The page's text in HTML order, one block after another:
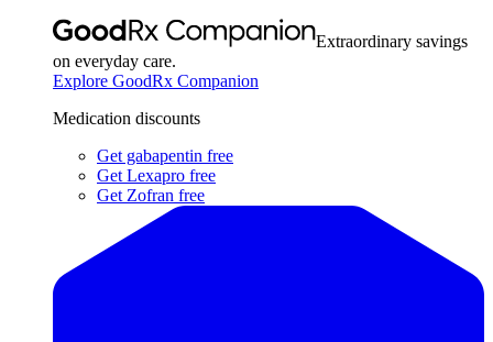
Extraordinary savings
on everyday care.
Explore GoodRx Companion
Medication discounts
Get gabapentin free
Get Lexapro free
Get Zofran free